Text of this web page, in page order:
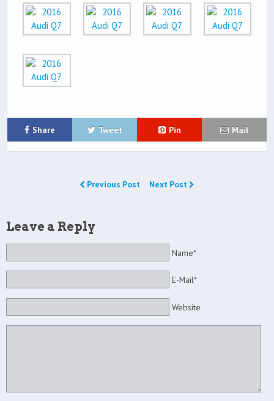
Share Tweet Pin Mail
Previous Post Next Post
Leave a Reply
Name*
E-Mail*
Website